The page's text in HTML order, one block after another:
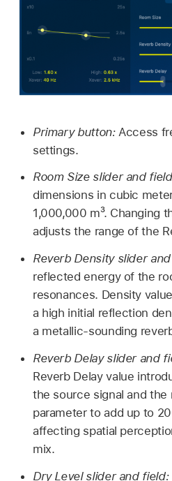
Primary button: Access
settings.
Room Size slider and
dimensions in cubic
1,000,000 m³. Changing
adjusts the range of the
Reverb Density slider
reflected energy of the
resonances. Density
a high initial reflection
a metallic-sounding
Reverb Delay slider and
Reverb Delay value
the source signal and
parameter to add up to
affecting spatial
mix.
Dry Level slider and field: